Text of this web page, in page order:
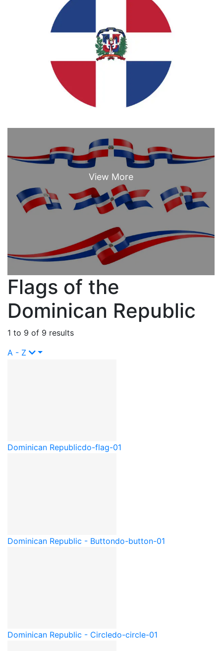
Flags of the
Dominican Republic
1 to 9 of 9 results
A - Z
Dominican Republicdo-flag-01
Dominican Republic - Buttondo-button-01
Dominican Republic - Circledo-circle-01